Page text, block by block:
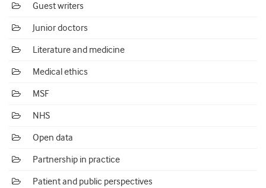
Guest writers
Junior doctors
Literature and medicine
Medical ethics
MSF
NHS
Open data
Partnership in practice
Patient and public perspectives